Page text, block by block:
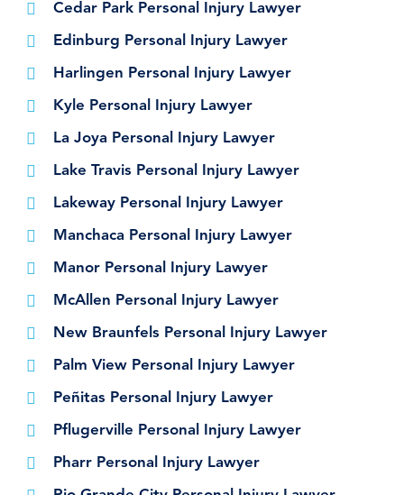
Cedar Park Personal Injury Lawyer
Edinburg Personal Injury Lawyer
Harlingen Personal Injury Lawyer
Kyle Personal Injury Lawyer
La Joya Personal Injury Lawyer
Lake Travis Personal Injury Lawyer
Lakeway Personal Injury Lawyer
Manchaca Personal Injury Lawyer
Manor Personal Injury Lawyer
McAllen Personal Injury Lawyer
New Braunfels Personal Injury Lawyer
Palm View Personal Injury Lawyer
Peñitas Personal Injury Lawyer
Pflugerville Personal Injury Lawyer
Pharr Personal Injury Lawyer